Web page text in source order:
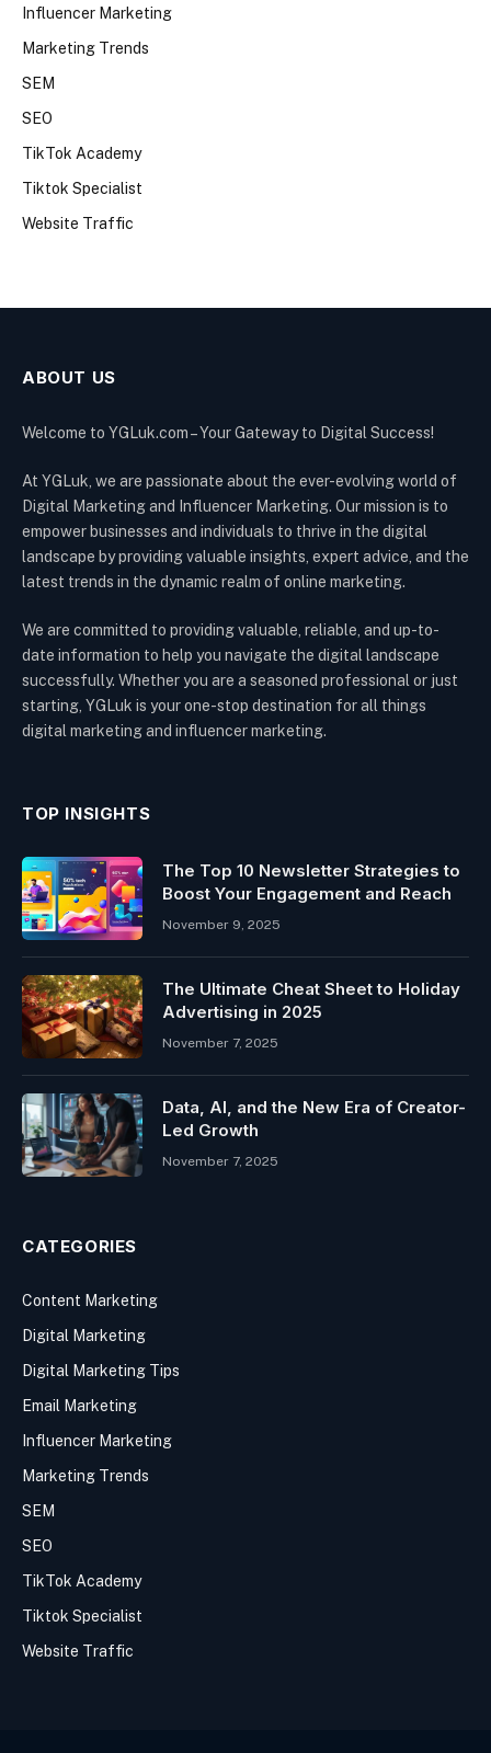
Influencer Marketing
Marketing Trends
SEM
SEO
TikTok Academy
Tiktok Specialist
Website Traffic
ABOUT US
Welcome to YGLuk.com – Your Gateway to Digital Success!
At YGLuk, we are passionate about the ever-evolving world of
Digital Marketing and Influencer Marketing. Our mission is to
empower businesses and individuals to thrive in the digital
landscape by providing valuable insights, expert advice, and the
latest trends in the dynamic realm of online marketing.
We are committed to providing valuable, reliable, and up-to-
date information to help you navigate the digital landscape
successfully. Whether you are a seasoned professional or just
starting, YGLuk is your one-stop destination for all things
digital marketing and influencer marketing.
TOP INSIGHTS
The Top 10 Newsletter Strategies to
Boost Your Engagement and Reach
November 9, 2025
The Ultimate Cheat Sheet to Holiday
Advertising in 2025
November 7, 2025
Data, AI, and the New Era of Creator-
Led Growth
November 7, 2025
CATEGORIES
Content Marketing
Digital Marketing
Digital Marketing Tips
Email Marketing
Influencer Marketing
Marketing Trends
SEM
SEO
TikTok Academy
Tiktok Specialist
Website Traffic